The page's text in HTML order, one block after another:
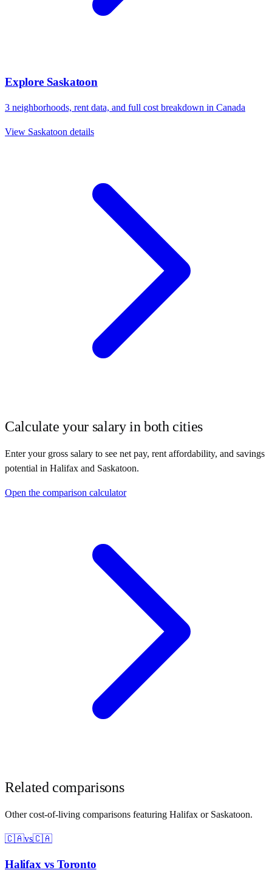
Explore Saskatoon
3 neighborhoods, rent data, and full cost breakdown in Canada
View Saskatoon details
Calculate your salary in both cities
Enter your gross salary to see net pay, rent affordability, and savings
potential in Halifax and Saskatoon.
Open the comparison calculator
Related comparisons
Other cost-of-living comparisons featuring Halifax or Saskatoon.
🇨🇦vs🇨🇦
Halifaxvs Toronto